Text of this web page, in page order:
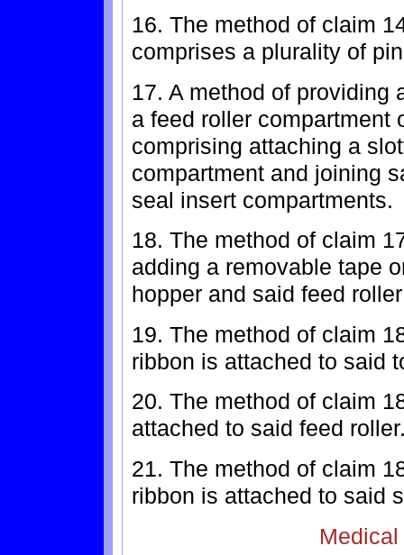
16. The method of claim
comprises a plurality of
17. A method of providing
a feed roller compartment
comprising attaching a
compartment and joining
seal insert compartments.
18. The method of claim
adding a removable tape
hopper and said feed
19. The method of claim
ribbon is attached to said
20. The method of claim
attached to said feed
21. The method of claim
ribbon is attached to said